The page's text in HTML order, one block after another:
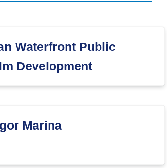
Waterfront Public
Development
Marina